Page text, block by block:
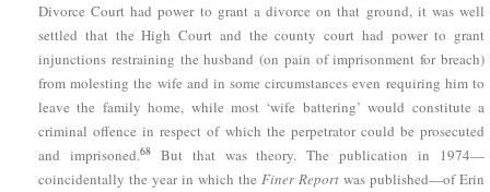
Divorce Court had power to grant a divorce on that ground, it was well
settled that the High Court and the county court had power to grant
injunctions restraining the husband (on pain of imprisonment for breach)
from molesting the wife and in some circumstances even requiring him to
leave the family home, while most ‘wife battering’ would constitute a
criminal offence in respect of which the perpetrator could be prosecuted
and imprisoned.68But that was theory. The publication in 1974—
coincidentally the year in which the Finer Report was published—of Erin